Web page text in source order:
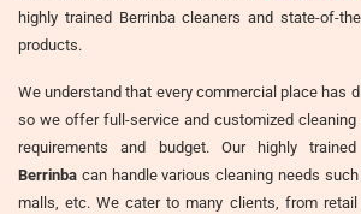
highly trained Berrinba cleaners and state-of-
products.
We understand that every commercial place has
so we offer full-service and customized cleaning
requirements and budget. Our highly trained
Berrinba can handle various cleaning needs
malls, etc. We cater to many clients, from